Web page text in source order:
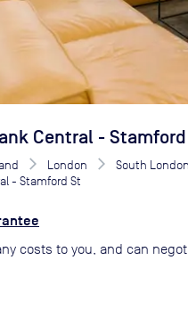
Central -
London South London
- Stamford St
costs to you, and can